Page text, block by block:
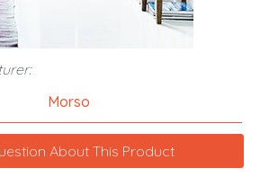
Morso
About This Product